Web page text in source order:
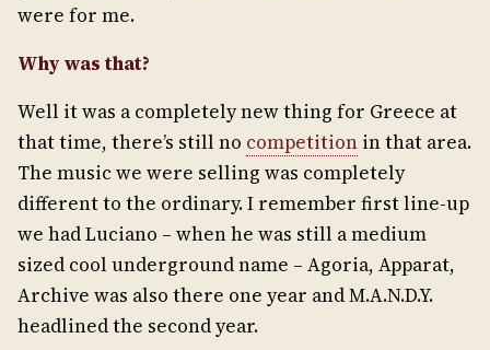
were for me.
Why was that?
Well it was a completely new thing for Greece at
that time, there’s still no competition in that area.
The music we were selling was completely
different to the ordinary. I remember first line-up
we had Luciano – when he was still a medium
sized cool underground name – Agoria, Apparat,
Archive was also there one year and M.A.N.D.Y.
headlined the second year.